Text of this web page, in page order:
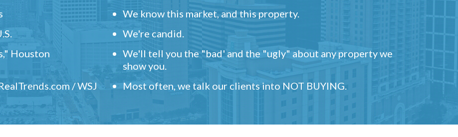
Houston
/ WSJ
We know this market, and this property.
We're candid.
We'll tell you the "bad' and the "ugly" about any property we
show you.
Most often, we talk our clients into NOT BUYING.